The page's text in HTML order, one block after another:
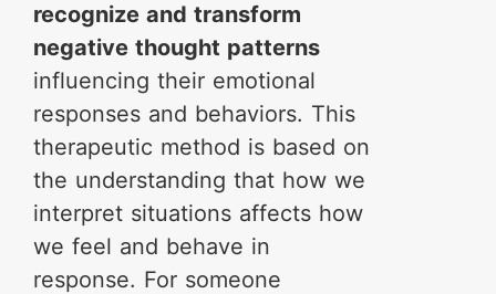
recognize and transform
negative thought patterns
influencing their emotional
responses and behaviors. This
therapeutic method is based on
the understanding that how we
interpret situations affects how
we feel and behave in
response. For someone